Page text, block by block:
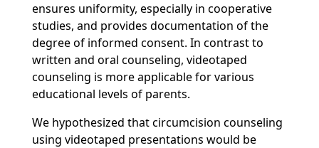
ensures uniformity, especially in cooperative
studies, and provides documentation of the
degree of informed consent. In contrast to
written and oral counseling, videotaped
counseling is more applicable for various
educational levels of parents.
We hypothesized that circumcision counseling
using videotaped presentations would be